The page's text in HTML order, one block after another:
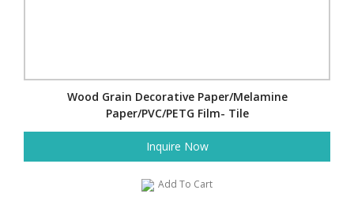
Wood Grain Decorative Paper/Melamine
Paper/PVC/PETG Film- Tile
Inquire Now
Add To Cart